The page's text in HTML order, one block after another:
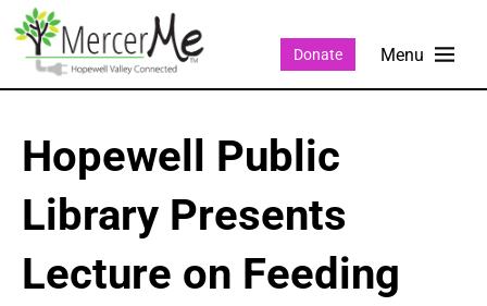
Donate
Hopewell Public
Library Presents
Lecture on Feeding